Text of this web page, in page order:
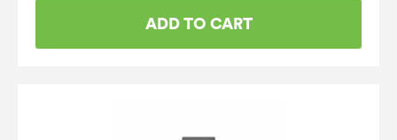
£2,500.00.
ADD TO CART